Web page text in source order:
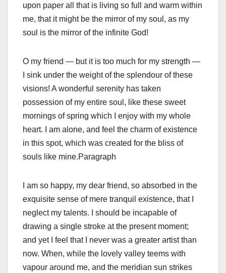
upon paper all that is living so full and warm within
me, that it might be the mirror of my soul, as my
soul is the mirror of the infinite God!
O my friend — but it is too much for my strength —
I sink under the weight of the splendour of these
visions! A wonderful serenity has taken
possession of my entire soul, like these sweet
mornings of spring which I enjoy with my whole
heart. I am alone, and feel the charm of existence
in this spot, which was created for the bliss of
souls like mine.Paragraph
I am so happy, my dear friend, so absorbed in the
exquisite sense of mere tranquil existence, that I
neglect my talents. I should be incapable of
drawing a single stroke at the present moment;
and yet I feel that I never was a greater artist than
now. When, while the lovely valley teems with
vapour around me, and the meridian sun strikes